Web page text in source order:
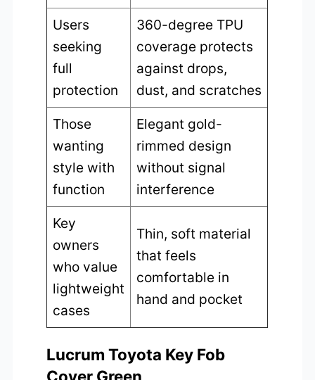
Users
seeking
full
protection
360-degree TPU
coverage protects
against drops,
dust, and scratches
Those
wanting
style with
function
Elegant gold-
rimmed design
without signal
interference
Key
owners
who value
lightweight
cases
Thin, soft material
that feels
comfortable in
hand and pocket
Lucrum Toyota Key Fob